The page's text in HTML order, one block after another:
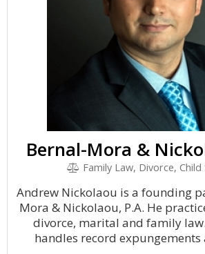
Bernal-Mora &
Family Law, Divorce,
Andrew Nickolaou is a founding
Mora & Nickolaou, P.A. He
divorce, marital and family
handles record expungements